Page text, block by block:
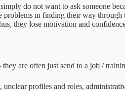
do not want to ask someone
problems in finding their way
they lose motivation and
are often just send to a job /
profiles and roles,